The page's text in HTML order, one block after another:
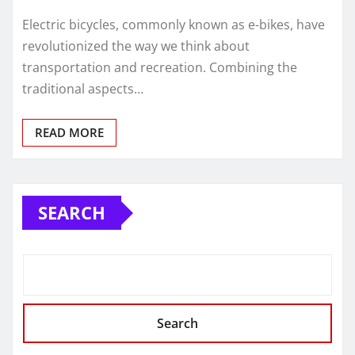
Electric bicycles, commonly known as e-bikes, have
revolutionized the way we think about
transportation and recreation. Combining the
traditional aspects…
READ MORE
SEARCH
Search